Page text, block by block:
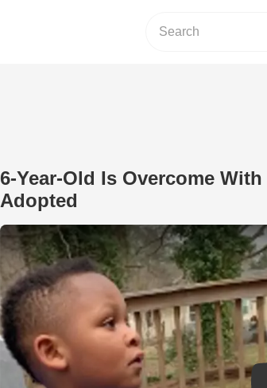
6-Year-Old Is Overcome
Adopted